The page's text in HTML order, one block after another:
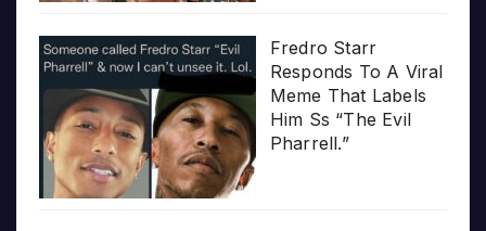
Fredro Starr
Responds To A Viral
Meme That Labels
Him Ss “The Evil
Pharrell.”